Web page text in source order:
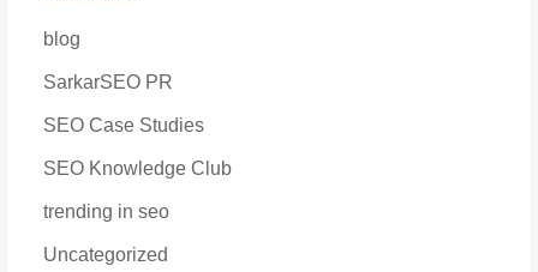
blog
SarkarSEO PR
SEO Case Studies
SEO Knowledge Club
trending in seo
Uncategorized